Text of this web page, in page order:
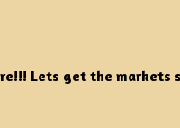
Lets get the markets